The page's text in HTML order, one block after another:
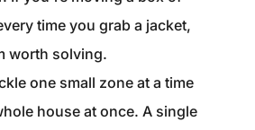
time you grab a jacket,
worth solving.
one small zone at a time
house at once. A single